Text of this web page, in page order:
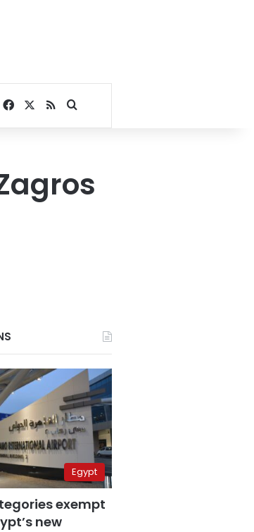
Facebook
RSSSearch for
Egypt
exempt
new